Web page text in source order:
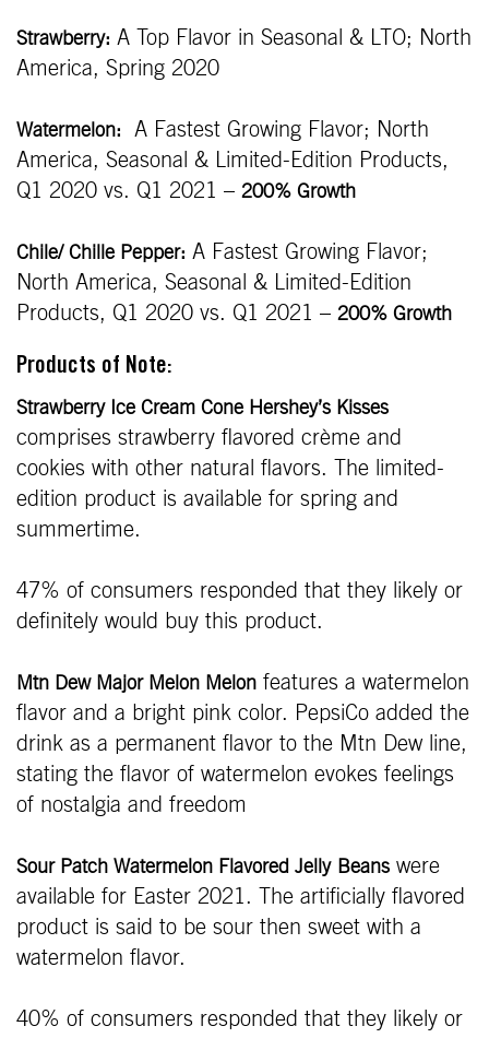
Strawberry: A Top Flavor in Seasonal & LTO; North
America, Spring 2020
Watermelon:
A Fastest Growing Flavor; North
America, Seasonal & Limited-Edition Products,
Q1 2020 vs. Q1 2021 – 200% Growth
Chile/ Chille Pepper: A Fastest Growing Flavor;
North America, Seasonal & Limited-Edition
Products, Q1 2020 vs. Q1 2021 – 200% Growth
Products of Note:
Strawberry Ice Cream Cone Hershey’s Kisses
comprises strawberry flavored crème and
cookies with other natural flavors. The limited-
edition product is available for spring and
summertime.
47% of consumers responded that they likely or
definitely would buy this product.
Mtn Dew Major Melon Melon features a watermelon
flavor and a bright pink color. PepsiCo added the
drink as a permanent flavor to the Mtn Dew line,
stating the flavor of watermelon evokes feelings
of nostalgia and freedom
Sour Patch Watermelon Flavored Jelly Beans were
available for Easter 2021. The artificially flavored
product is said to be sour then sweet with a
watermelon flavor.
40% of consumers responded that they likely or